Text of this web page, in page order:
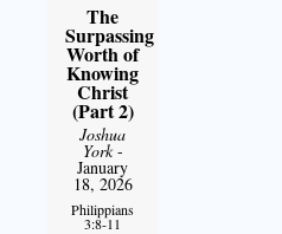
The
Surpassing
Worth of
Knowing
Christ
(Part 2)
Joshua
York-
January
18, 2026
Philippians
3:8-11